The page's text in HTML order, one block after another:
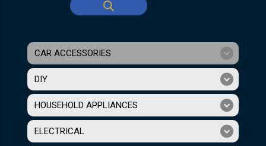
CAR ACCESSORIES
DIY
HOUSEHOLD APPLIANCES
ELECTRICAL